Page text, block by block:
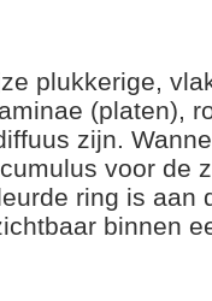
plukkerige,
(platen),
zijn.
voor de
ring is aan
binnen